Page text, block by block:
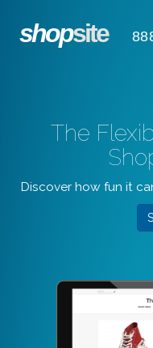
shopsite
The
Discover how fun it